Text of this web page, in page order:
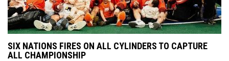
SIX NATIONS FIRES ON ALL CYLINDERS TO CAPTURE
ALL CHAMPIONSHIP